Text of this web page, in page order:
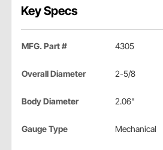
Key Specs
MFG. Part # 4305
Overall Diameter 2-5/8
Body Diameter 2.06"
Gauge Type Mechanical